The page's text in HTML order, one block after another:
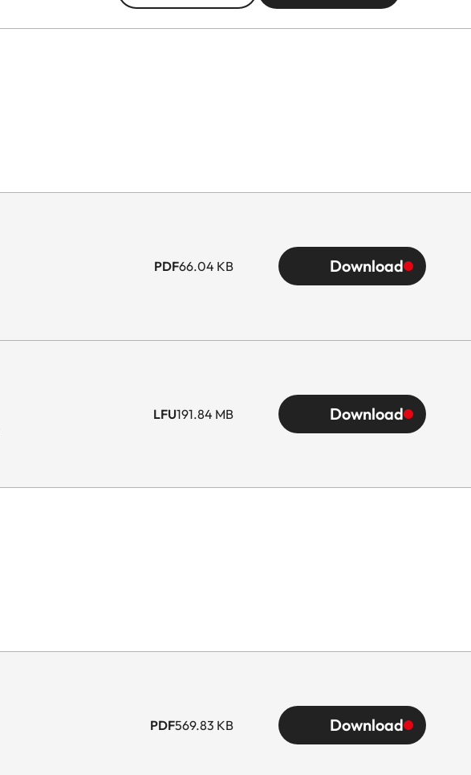
PDF66.04 KB Download
LFU191.84 MB Download
PDF569.83 KB Download